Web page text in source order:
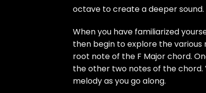
octave to create a deeper sound.
When you have familiarized
then begin to explore the various
root note of the F Major chord.
the other two notes of the
melody as you go along.